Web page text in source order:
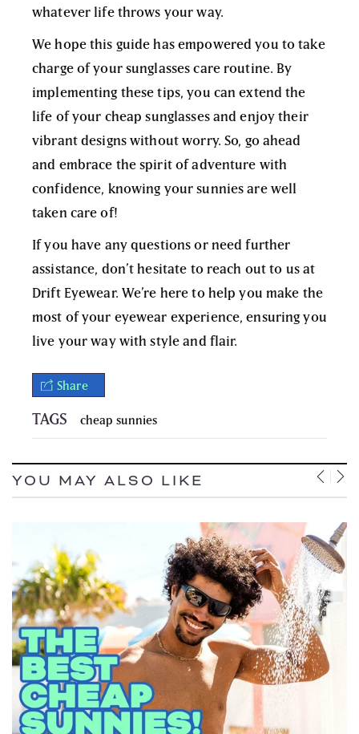
whatever life throws your way.
We hope this guide has empowered you to take
charge of your sunglasses care routine. By
implementing these tips, you can extend the
life of your cheap sunglassesand enjoy their
vibrant designs without worry. So, go ahead
and embrace the spirit of adventure with
confidence, knowing your sunnies are well
taken care of!
If you have any questions or need further
assistance, don’t hesitate to reach out to us at
Drift Eyewear. We’re here to help you make the
most of your eyewear experience, ensuring you
live your way with style and flair.
Share
TAGS cheap sunnies
YOU MAY ALSO LIKE